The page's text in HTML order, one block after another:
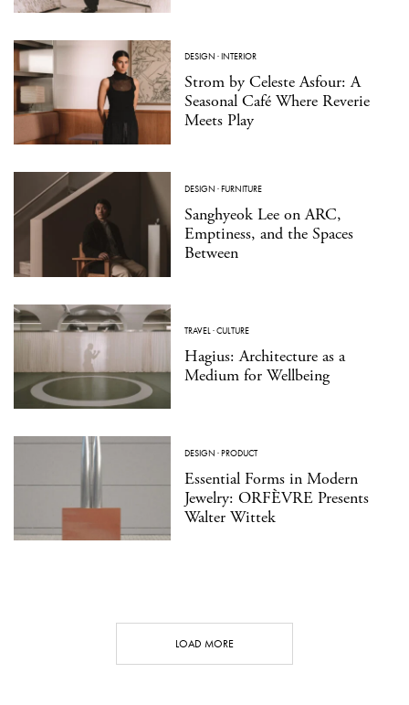
DESIGN ·INTERIOR
Strom by Celeste Asfour: A
Seasonal Café Where Reverie
Meets Play
DESIGN ·FURNITURE
Sanghyeok Lee on ARC,
Emptiness, and the Spaces
Between
TRAVEL·CULTURE
Hagius: Architecture as a
Medium for Wellbeing
DESIGN ·PRODUCT
Essential Forms in Modern
Jewelry: ORFÈVRE Presents
Walter Wittek
LOAD MORE